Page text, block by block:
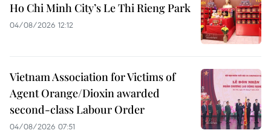
Ho Chi Minh City’s Le Thi Rieng Park
04/08/2026 12:12
Vietnam Association for Victims of
Agent Orange/Dioxin awarded
second-class Labour Order
04/08/2026 07:51